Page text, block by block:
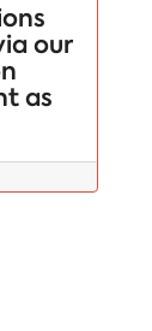
our
as